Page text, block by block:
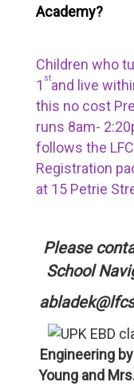
Academy?
Children who
1 stand live
this no cost
runs 8am-
follows the
Registration
at 15 Petrie
Please
School
Engineering
Young and